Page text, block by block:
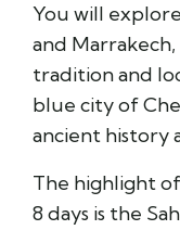
You will
and Marrakech
tradition and
blue city of
ancient history
The highlight
8 days is the